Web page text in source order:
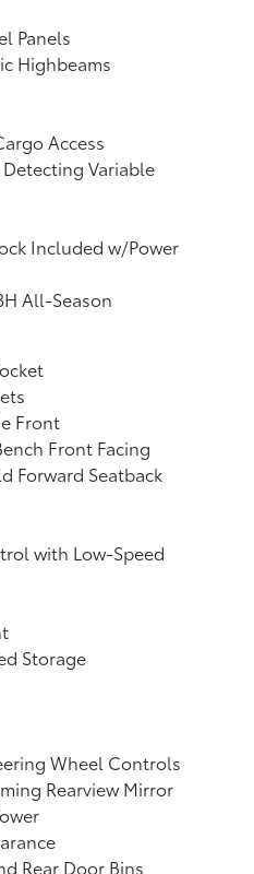
Panels
Highbeams
Access
Detecting Variable
Included w/Power
All-Season
Front
Front Facing
Forward Seatback
with Low-Speed
Storage
Wheel Controls
Rearview Mirror
Rear Door Bins